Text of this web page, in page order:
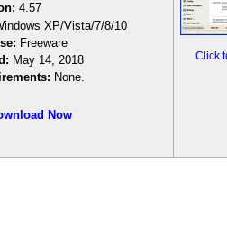
4.57
XP/Vista/7/8/10
Freeware
May 14, 2018
None.
Now
Click